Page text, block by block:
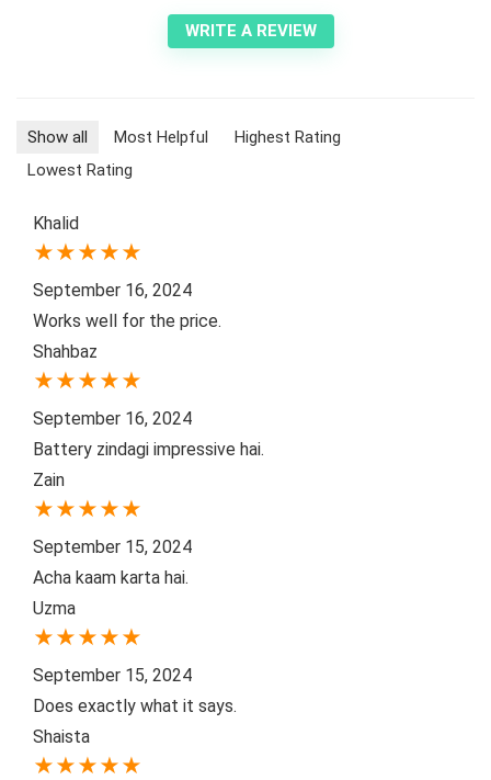
WRITE A REVIEW
Show all Most Helpful
Highest Rating
Lowest Rating
Khalid
★★★★★
September 16, 2024
Works well for the price.
Shahbaz
★★★★★
September 16, 2024
Battery zindagi impressive hai.
Zain
★★★★★
September 15, 2024
Acha kaam karta hai.
Uzma
★★★★★
September 15, 2024
Does exactly what it says.
Shaista
★★★★★